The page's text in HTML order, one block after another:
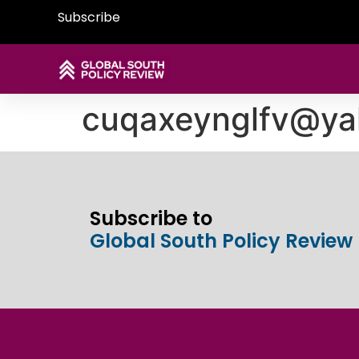
Subscribe
Subscribe to
Global South Policy Review